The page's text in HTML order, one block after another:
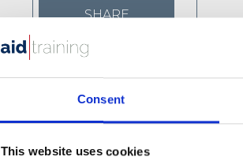
Consent
This website uses cookies
SHARE